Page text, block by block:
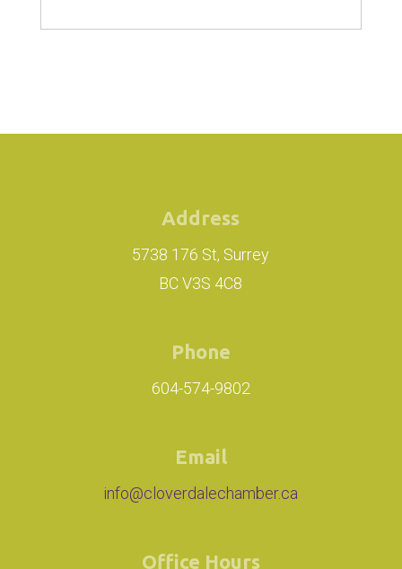
Address
5738 176 St, Surrey
BC V3S 4C8
Phone
604-574-9802
Email
info@cloverdalechamber.ca
Office Hours